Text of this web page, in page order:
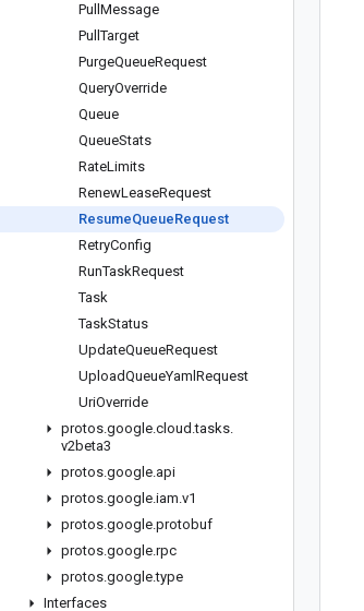
Pull Message
PullTarget
PurgeQueueRequest
QueryOverride
Queue
QueueStats
RateLimits
RenewLeaseRequest
ResumeQueueRequest
RetryConfig
RunTaskRequest
Task
TaskStatus
UpdateQueueRequest
UploadQueueYaml Request
UriOverride
protos.google.cloud .tasks.
v2beta3
protos.google.api
protos.google.iam.v1
protos.google.protobuf
protos.google.rpc
protos.google.type
Interfaces